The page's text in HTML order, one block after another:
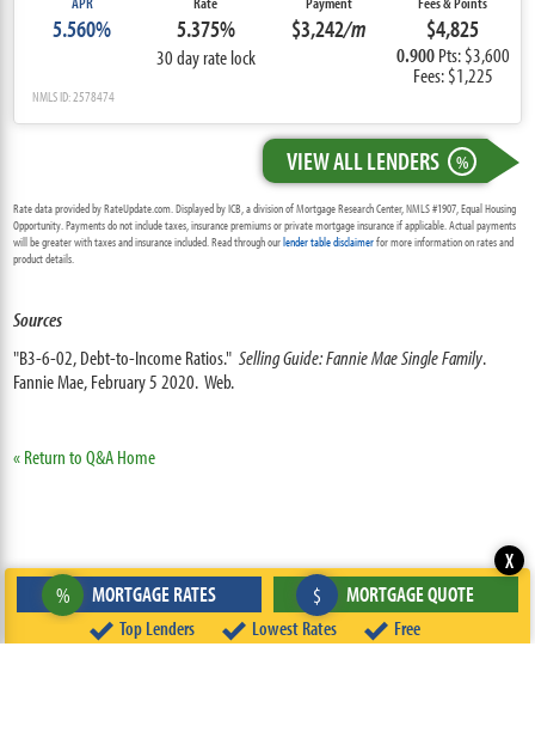
5.560% 5.375%
30 day rate lock
$3,242/m $4,825
0.900 Pts: $3,600
Fees: $1,225
NMLS ID: 2578474
VIEW ALL LENDERS %
Rate data provided by RateUpdate.com. Displayed by ICB, a division of Mortgage Research Center, NMLS #1907, Equal Housing
Opportunity. Payments do not include taxes, insurance premiums or private mortgage insurance if applicable. Actual payments
will be greater with taxes and insurance included. Read through ourlender table disclaimerfor more information on rates and
product details.
Sources
"B3-6-02, Debt-to-Income Ratios."Selling Guide: Fannie Mae Single Family.
Fannie Mae, February 5 2020. Web.
« Return to Q&A Home
Top Lenders Lowest Rates Free
% MORTGAGE RATES $ MORTGAGE QUOTE
X